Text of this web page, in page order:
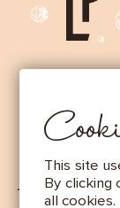
This site
By clicking
all cookies.
Essential
THESE COOKIES
THEY CANNOT BE
These cookies
sources of traffic
Marketing